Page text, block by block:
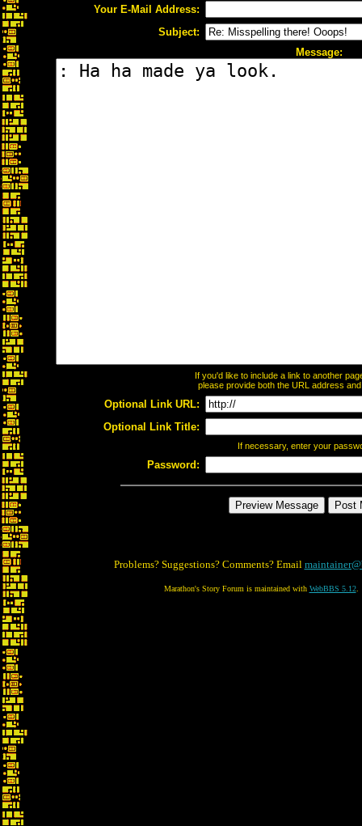
Your E-Mail Address:
Subject:
Message:
If you'd like to include a link to another
please provide both the URL address
Optional Link URL:
Optional Link Title:
If necessary, enter your
Password:
Problems? Suggestions? Comments? Email
Marathon's Story Forum is maintained with WebBBS 5.12.